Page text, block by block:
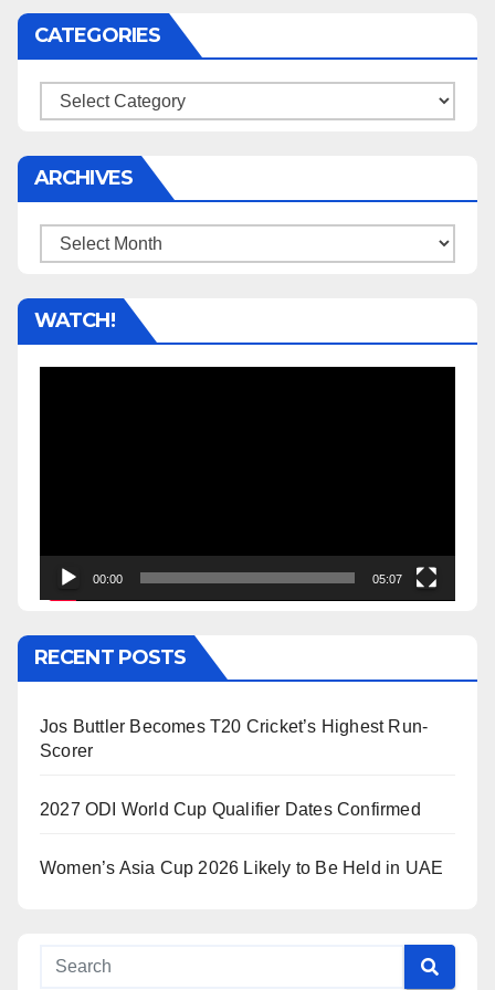
CATEGORIES
Categories
ARCHIVES
Archives
WATCH!
00:00 05:07
RECENT POSTS
Jos Buttler Becomes T20 Cricket’s Highest Run-
Scorer
2027 ODI World Cup Qualifier Dates Confirmed
Women’s Asia Cup 2026 Likely to Be Held in UAE